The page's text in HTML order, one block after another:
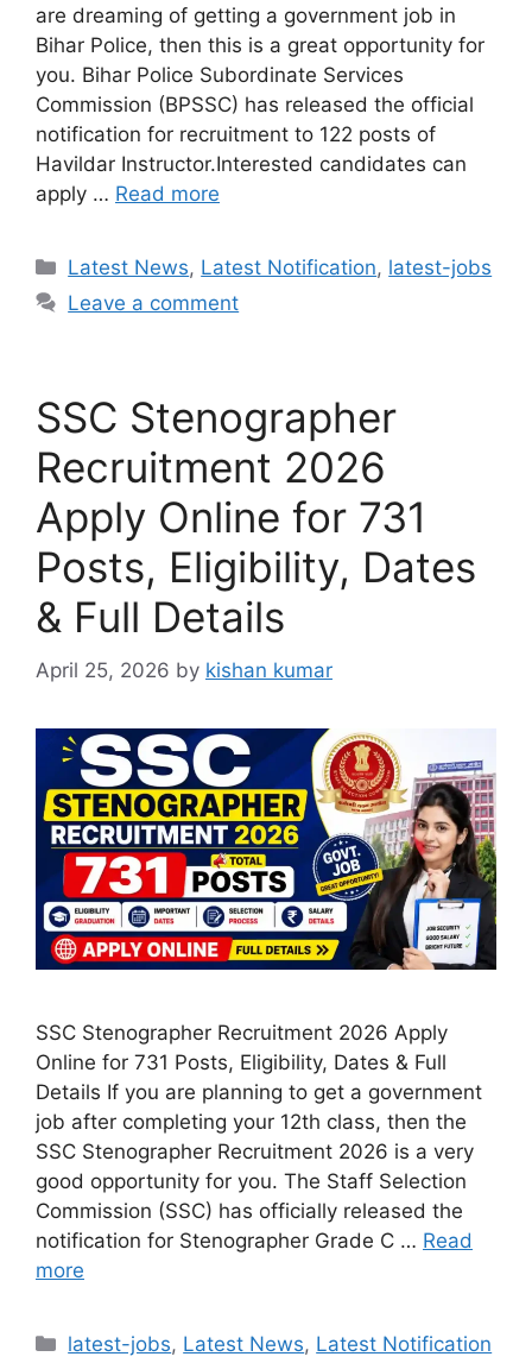
are dreaming of getting a government job in
Bihar Police, then this is a great opportunity for
you. Bihar Police Subordinate Services
Commission (BPSSC) has released the official
notification for recruitment to 122 posts of
Havildar Instructor.Interested candidates can
apply … Read more
Categories
Latest News, Latest Notification, latest-jobs
Leave a comment
SSC Stenographer
Recruitment 2026
Apply Online for 731
Posts, Eligibility, Dates
& Full Details
April 25, 2026 by kishan kumar
SSC Stenographer Recruitment 2026 Apply
Online for 731 Posts, Eligibility, Dates & Full
Details If you are planning to get a government
job after completing your 12th class, then the
SSC Stenographer Recruitment 2026 is a very
good opportunity for you. The Staff Selection
Commission (SSC) has officially released the
notification for Stenographer Grade C … Read
more
Categories
latest-jobs, Latest News, Latest Notification